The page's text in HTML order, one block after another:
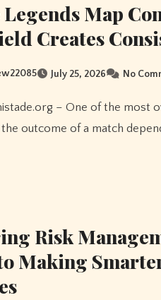
Map
Creates
July 25, 2026 No
outcome of a match
Risk
Making